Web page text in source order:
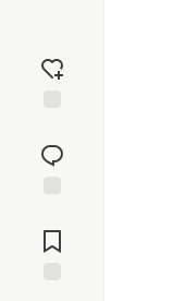
reaction
Comments